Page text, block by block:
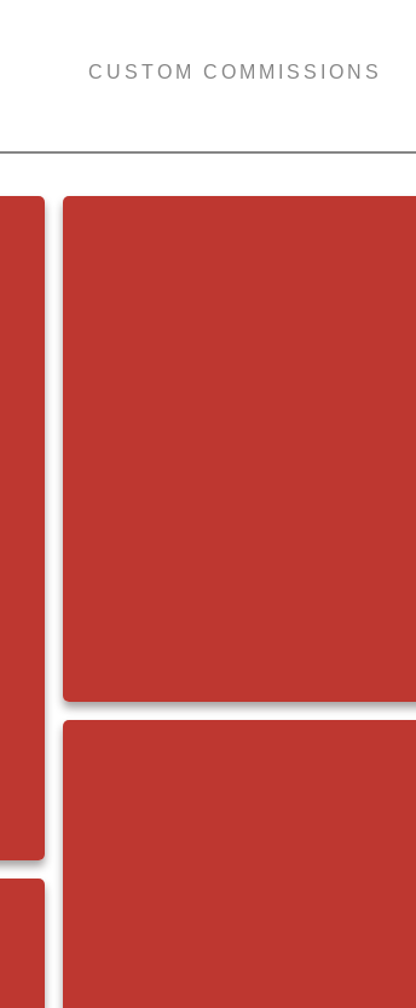
CUSTOM COMMISSIONS